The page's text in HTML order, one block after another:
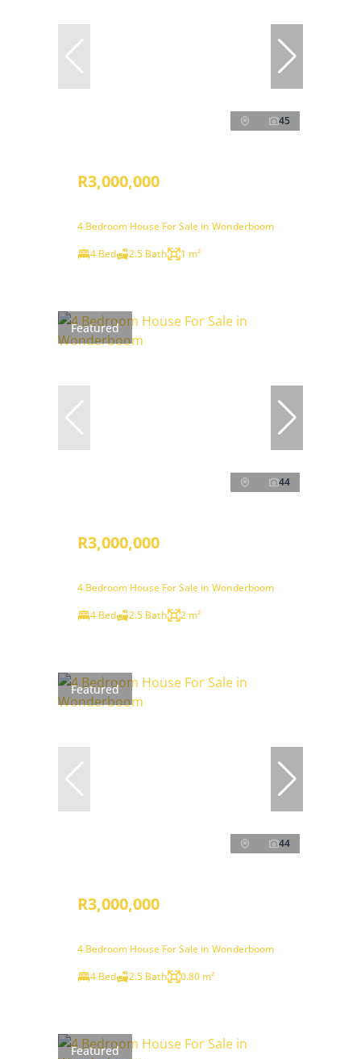
45
R3,000,000
4 Bedroom House For Sale in Wonderboom
4 Bed
2.5 Bath 1 m²
Featured
44
R3,000,000
4 Bedroom House For Sale in Wonderboom
4 Bed
2.5 Bath 2 m²
Featured
44
R3,000,000
4 Bedroom House For Sale in Wonderboom
4 Bed
2.5 Bath 0.80 m²
Featured